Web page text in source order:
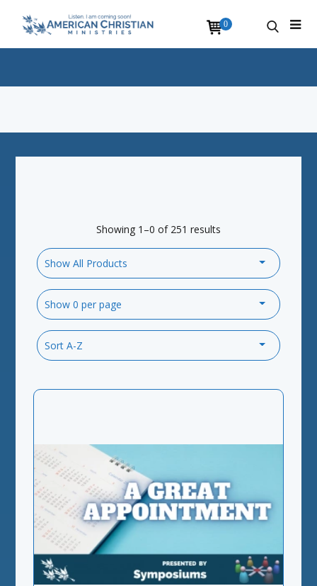
Showing 1–0 of 251 results
Show All Products
Show 0 per page
Sort A-Z
0